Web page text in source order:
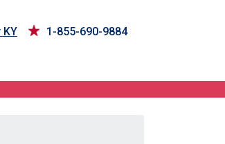
1-855-690-9884